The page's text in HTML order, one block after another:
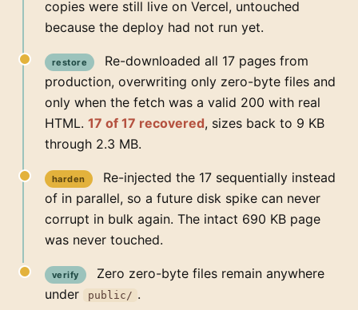
copies were still live on Vercel, untouched
because the deploy had not run yet.
restore
Re-downloaded all 17 pages from
production, overwriting only zero-byte files and
only when the fetch was a valid 200 with real
HTML. 17 of 17 recovered, sizes back to 9 KB
through 2.3 MB.
harden
Re-injected the 17 sequentially instead
of in parallel, so a future disk spike can never
corrupt in bulk again. The intact 690 KB page
was never touched.
verify
Zero zero-byte files remain anywhere
under
public/ .